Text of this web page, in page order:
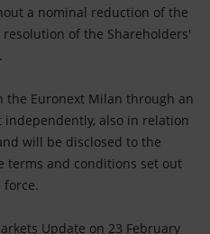
a nominal reduction of the
of the Shareholders'
the Euronext Milan through an
also in relation
will be disclosed to the
terms and conditions set out
Update on 23 February